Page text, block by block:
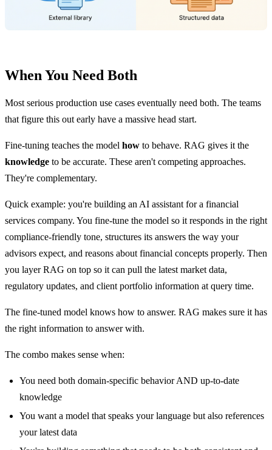
When You Need Both
Most serious production use cases eventually need both. The teams
that figure this out early have a massive head start.
Fine-tuning teaches the model how to behave. RAG gives it the
knowledge to be accurate. These aren't competing approaches.
They're complementary.
Quick example: you're building an AI assistant for a financial
services company. You fine-tune the model so it responds in the right
compliance-friendly tone, structures its answers the way your
advisors expect, and reasons about financial concepts properly. Then
you layer RAG on top so it can pull the latest market data,
regulatory updates, and client portfolio information at query time.
The fine-tuned model knows how to answer. RAG makes sure it has
the right information to answer with.
The combo makes sense when:
You need both domain-specific behavior AND up-to-date
knowledge
You want a model that speaks your language but also references
your latest data